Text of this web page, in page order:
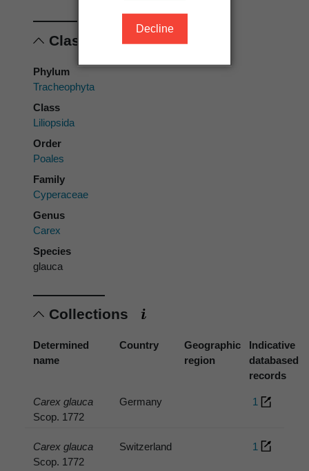
Decline
Classification
Phylum
Tracheophyta
Class
Liliopsida
Order
Poales
Family
Cyperaceae
Genus
Carex
Species
glauca
Collections
Determined
name
Country
Geographic
region
Indicative
databased
records
Carex glauca
Scop. 1772
Germany 1
Carex glauca
Scop. 1772
Switzerland 1